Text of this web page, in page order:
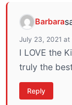
Barbara
July 23, 2021 at
I LOVE the
truly the
Reply